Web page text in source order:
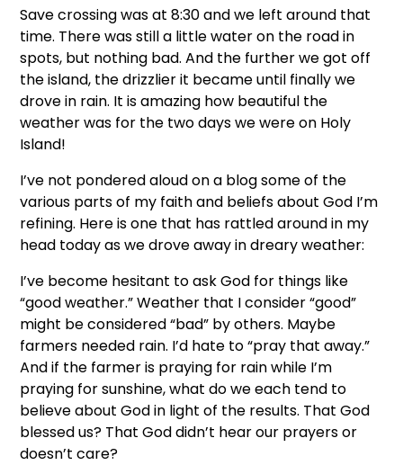
Save crossing was at 8:30 and we left around that
time. There was still a little water on the road in
spots, but nothing bad. And the further we got off
the island, the drizzlier it became until finally we
drove in rain. It is amazing how beautiful the
weather was for the two days we were on Holy
Island!
I’ve not pondered aloud on a blog some of the
various parts of my faith and beliefs about God I’m
refining. Here is one that has rattled around in my
head today as we drove away in dreary weather:
I’ve become hesitant to ask God for things like
“good weather.” Weather that I consider “good”
might be considered “bad” by others. Maybe
farmers needed rain. I’d hate to “pray that away.”
And if the farmer is praying for rain while I’m
praying for sunshine, what do we each tend to
believe about God in light of the results. That God
blessed us? That God didn’t hear our prayers or
doesn’t care?